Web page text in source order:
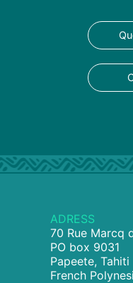
ADRESS
70 Rue Marcq
PO box 9031
Papeete, Tahiti
French